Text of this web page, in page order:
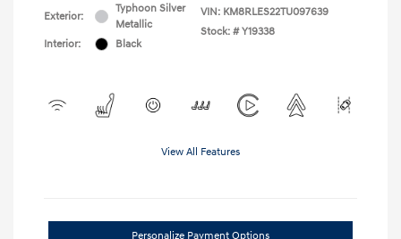
Exterior:
Typhoon Silver
Metallic
Interior:
Black
VIN: KM8RLES22TU097639
Stock: # Y19338
View All Features
Personalize Payment Options